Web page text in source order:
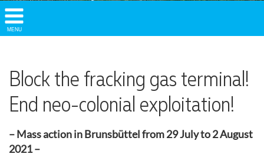
Show/
Hide
MENU
Block the fracking gas terminal!
End neo-colonial exploitation!
– Mass action in Brunsbüttel from 29 July to 2 August
2021 –